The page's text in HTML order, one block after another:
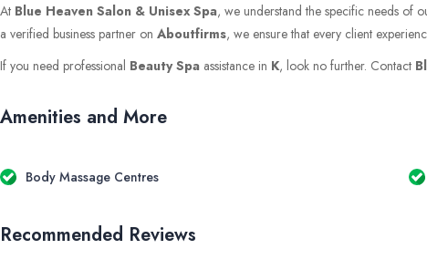
At Blue Heaven Salon & Unisex Spa, we understand the specific needs of
a verified business partner on Aboutfirms, we ensure that every client
If you need professional Beauty Spa assistance in K, look no further. Contact
Amenities and More
Body Massage Centres
Recommended Reviews